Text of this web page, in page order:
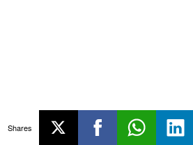
Shares